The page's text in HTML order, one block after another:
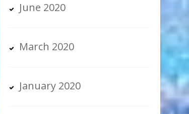
June 2020
March 2020
January 2020